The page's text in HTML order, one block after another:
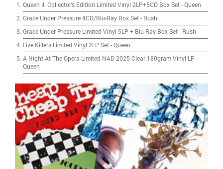
Queen II: Collector's Edition Limited Vinyl 2LP+5CD Box Set-Queen
Grace Under Pressure 4CD/Blu-Ray Box Set- Rush
Grace Under Pressure Limited Vinyl 5LP + Blu-Ray Box Set- Rush
Live Killers Limited Vinyl 2LP Set-Queen
A Night At The Opera Limited NAD 2025 Clear 180gram Vinyl LP -
Queen